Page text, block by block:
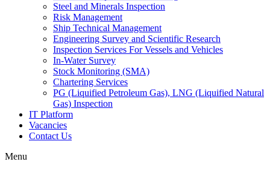
Steel and Minerals Inspection
Risk Management
Ship Technical Management
Engineering Survey and Scientific Research
Inspection Services For Vessels and Vehicles
In-Water Survey
Stock Monitoring (SMA)
Chartering Services
PG (Liquified Petroleum Gas), LNG (Liquified Natural
Gas) Inspection
IT Platform
Vacancies
Contact Us
Menu